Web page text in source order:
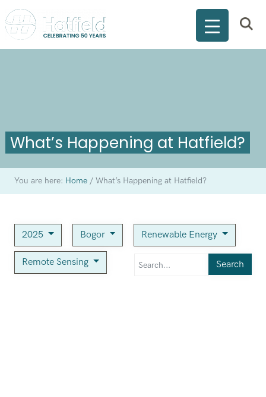
What’s Happening at Hatfield?
You are here: Home /What’s Happening at Hatfield?
2025 Bogor Renewable Energy
Remote Sensing Search